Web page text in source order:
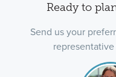
Ready to
Send us your